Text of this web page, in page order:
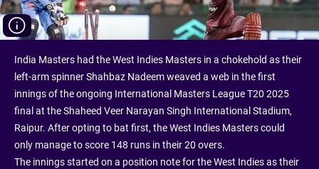
India Masters had the West Indies Masters in a chokehold as their
left-arm spinner Shahbaz Nadeem weaved a web in the first
innings of the ongoing International Masters League T20 2025
final at the Shaheed Veer Narayan Singh International Stadium,
Raipur. After opting to bat first, the West Indies Masters could
only manage to score 148 runs in their 20 overs.
The innings started on a position note for the West Indies as their